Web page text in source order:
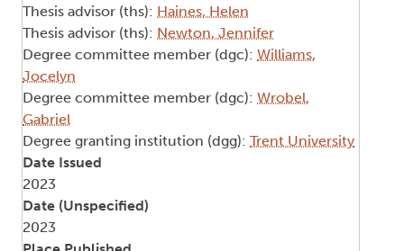
Thesis advisor (ths): Haines, Helen
Thesis advisor (ths): Newton, Jennifer
Degree committee member (dgc): Williams,
Jocelyn
Degree committee member (dgc): Wrobel,
Gabriel
Degree granting institution (dgg): Trent University
Date Issued
2023
Date (Unspecified)
2023